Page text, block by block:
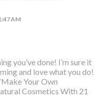
AM
you’ve done! I’m sure it
and love what you do!
Your Own
Cosmetics With 21